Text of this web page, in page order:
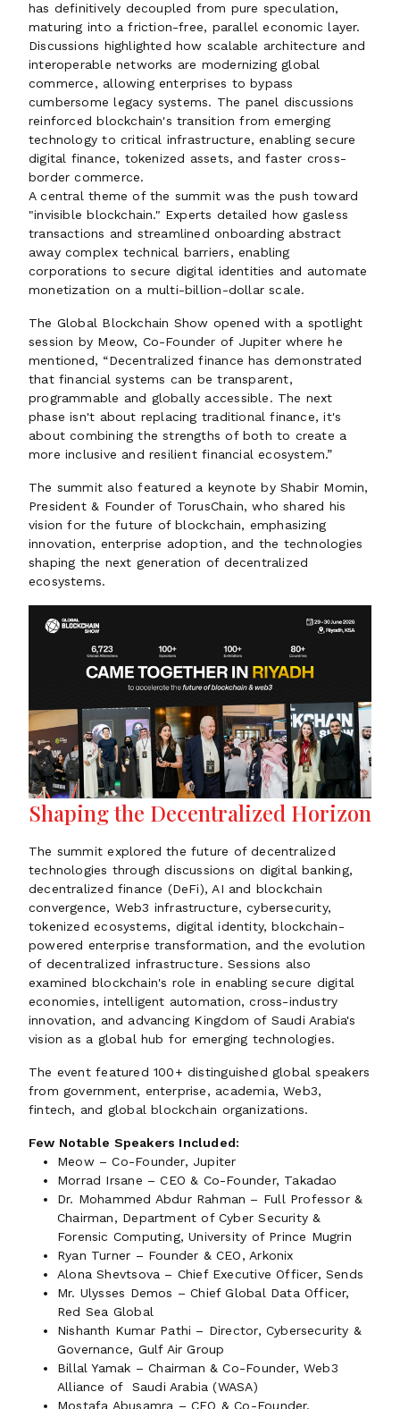
has definitively decoupled from pure speculation,
maturing into a friction-free, parallel economic layer.
Discussions highlighted how scalable architecture and
interoperable networks are modernizing global
commerce, allowing enterprises to bypass
cumbersome legacy systems. The panel discussions
reinforced blockchain's transition from emerging
technology to critical infrastructure, enabling secure
digital finance, tokenized assets, and faster cross-
border commerce.
A central theme of the summit was the push toward
"invisible blockchain." Experts detailed how gasless
transactions and streamlined onboarding abstract
away complex technical barriers, enabling
corporations to secure digital identities and automate
monetization on a multi-billion-dollar scale.
The Global Blockchain Show opened with a spotlight
session by Meow, Co-Founder of Jupiter where he
mentioned, “Decentralized finance has demonstrated
that financial systems can be transparent,
programmable and globally accessible. The next
phase isn't about replacing traditional finance, it's
about combining the strengths of both to create a
more inclusive and resilient financial ecosystem.”
The summit also featured a keynote by Shabir Momin,
President & Founder of TorusChain, who shared his
vision for the future of blockchain, emphasizing
innovation, enterprise adoption, and the technologies
shaping the next generation of decentralized
ecosystems.
Shaping the Decentralized Horizon
The summit explored the future of decentralized
technologies through discussions on digital banking,
decentralized finance (DeFi), AI and blockchain
convergence, Web3 infrastructure, cybersecurity,
tokenized ecosystems, digital identity, blockchain-
powered enterprise transformation, and the evolution
of decentralized infrastructure. Sessions also
examined blockchain's role in enabling secure digital
economies, intelligent automation, cross-industry
innovation, and advancing Kingdom of Saudi Arabia's
vision as a global hub for emerging technologies.
The event featured 100+ distinguished global speakers
from government, enterprise, academia, Web3,
fintech, and global blockchain organizations.
Few Notable Speakers Included:
Meow – Co-Founder, Jupiter
Morrad Irsane – CEO & Co-Founder, Takadao
Dr. Mohammed Abdur Rahman – Full Professor &
Chairman, Department of Cyber Security &
Forensic Computing, University of Prince Mugrin
Ryan Turner – Founder & CEO, Arkonix
Alona Shevtsova – Chief Executive Officer, Sends
Mr. Ulysses Demos – Chief Global Data Officer,
Red Sea Global
Nishanth Kumar Pathi – Director, Cybersecurity &
Governance, Gulf Air Group
Billal Yamak – Chairman & Co-Founder, Web3
Alliance of Saudi Arabia (WASA)
Mostafa Abusamra – CEO & Co-Founder,